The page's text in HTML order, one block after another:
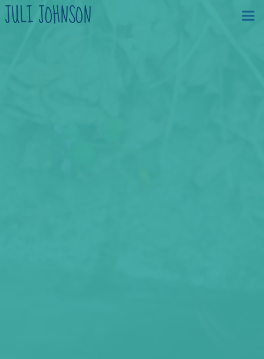
JULI JOHNSON